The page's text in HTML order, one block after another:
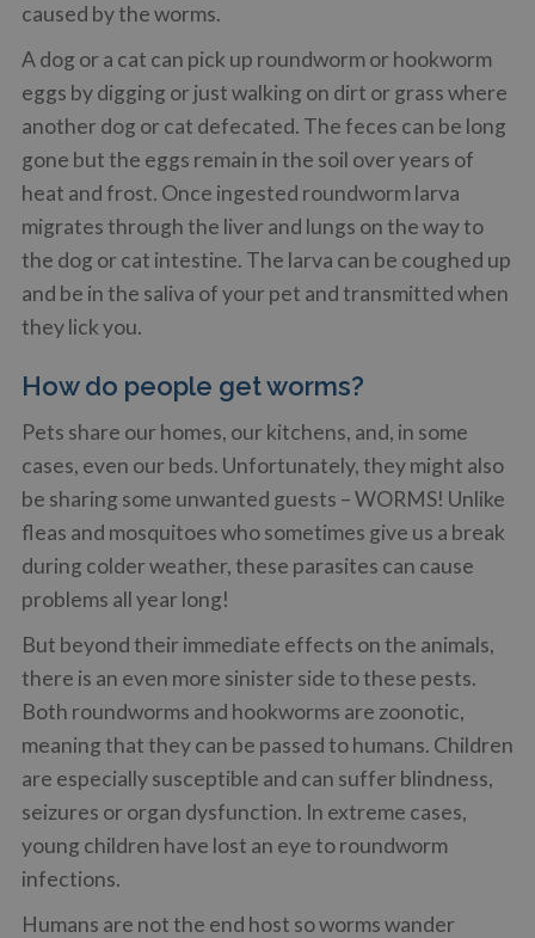
caused by the worms.
A dog or a cat can pick up roundworm or hookworm
eggs by digging or just walking on dirt or grass where
another dog or cat defecated. The feces can be long
gone but the eggs remain in the soil over years of
heat and frost. Once ingested roundworm larva
migrates through the liver and lungs on the way to
the dog or cat intestine. The larva can be coughed up
and be in the saliva of your pet and transmitted when
they lick you.
How do people get worms?
Pets share our homes, our kitchens, and, in some
cases, even our beds. Unfortunately, they might also
be sharing some unwanted guests – WORMS! Unlike
fleas and mosquitoes who sometimes give us a break
during colder weather, these parasites can cause
problems all year long!
But beyond their immediate effects on the animals,
there is an even more sinister side to these pests.
Both roundworms and hookworms are zoonotic,
meaning that they can be passed to humans. Children
are especially susceptible and can suffer blindness,
seizures or organ dysfunction. In extreme cases,
young children have lost an eye to roundworm
infections.
Humans are not the end host so worms wander